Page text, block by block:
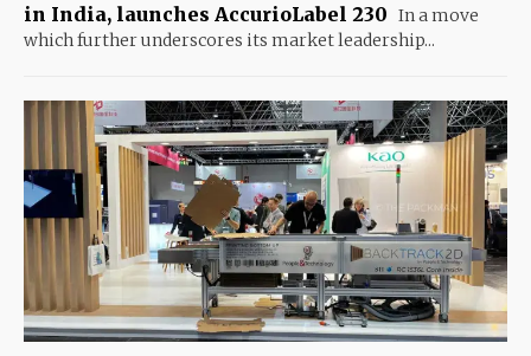
in India, launches AccurioLabel 230 In a move
which further underscores its market leadership...